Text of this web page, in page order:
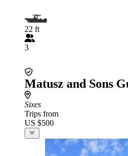
22 ft
3
Matusz and Sons
Sixes
Trips from
US $500